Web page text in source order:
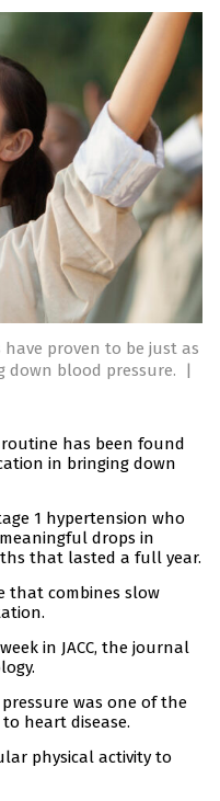
have proven to be just as
down blood pressure.
|
routine has been found
in bringing down
1 hypertension who
drops in
that lasted a full year.
that combines slow
in JACC, the journal
was one of the
heart disease.
physical activity to